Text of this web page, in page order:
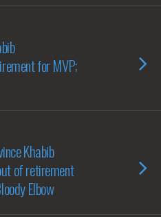
for MVP;
Khabib
of retirement
Elbow